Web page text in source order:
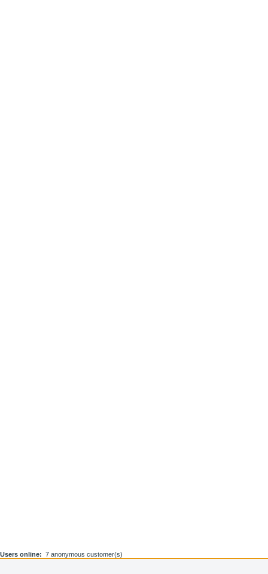
Users online: 7 anonymous customer(s)